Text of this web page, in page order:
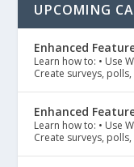
UPCOMING
Enhanced
Learn how to: • Use
Create surveys,
Enhanced
Learn how to: • Use
Create surveys,